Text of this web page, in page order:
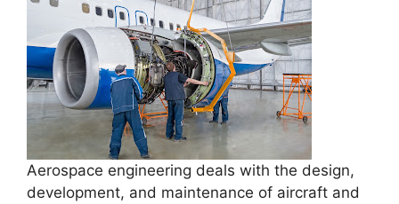
Aerospace engineering deals with the design,
development, and maintenance of aircraft and